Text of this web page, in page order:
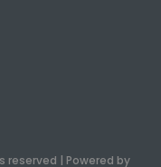
reserved | Powered by